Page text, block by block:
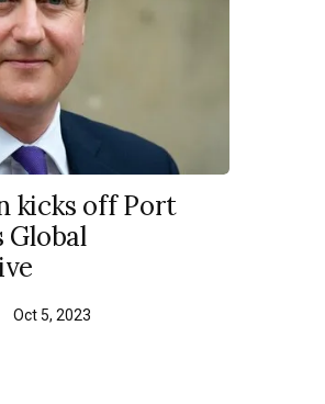
kicks off Port
Global
Oct 5, 2023